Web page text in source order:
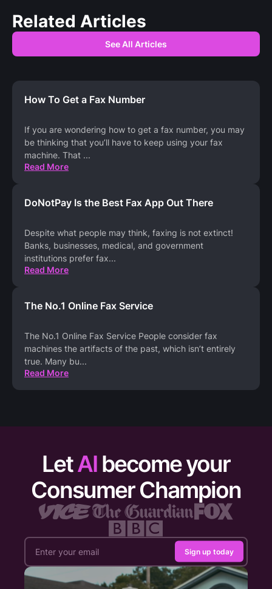
Related Articles
See All Articles
How To Get a Fax Number
If you are wondering how to get a fax number, you may
be thinking that you’ll have to keep using your fax
machine. That ...
Read More
DoNotPay Is the Best Fax App Out There
Despite what people may think, faxing is not extinct!
Banks, businesses, medical, and government
institutions prefer fax...
Read More
The No.1 Online Fax Service
The No.1 Online Fax Service People consider fax
machines the artifacts of the past, which isn’t entirely
true. Many bu...
Read More
LetAI become your
Consumer Champion
Sign up today